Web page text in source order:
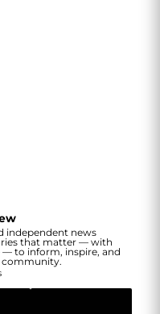
independent news
that matter — with
to inform, inspire, and
community.